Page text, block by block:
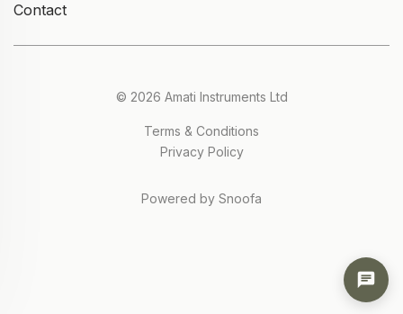
Contact
© 2026 Amati Instruments Ltd
Terms & Conditions
Privacy Policy
Powered by Snoofa